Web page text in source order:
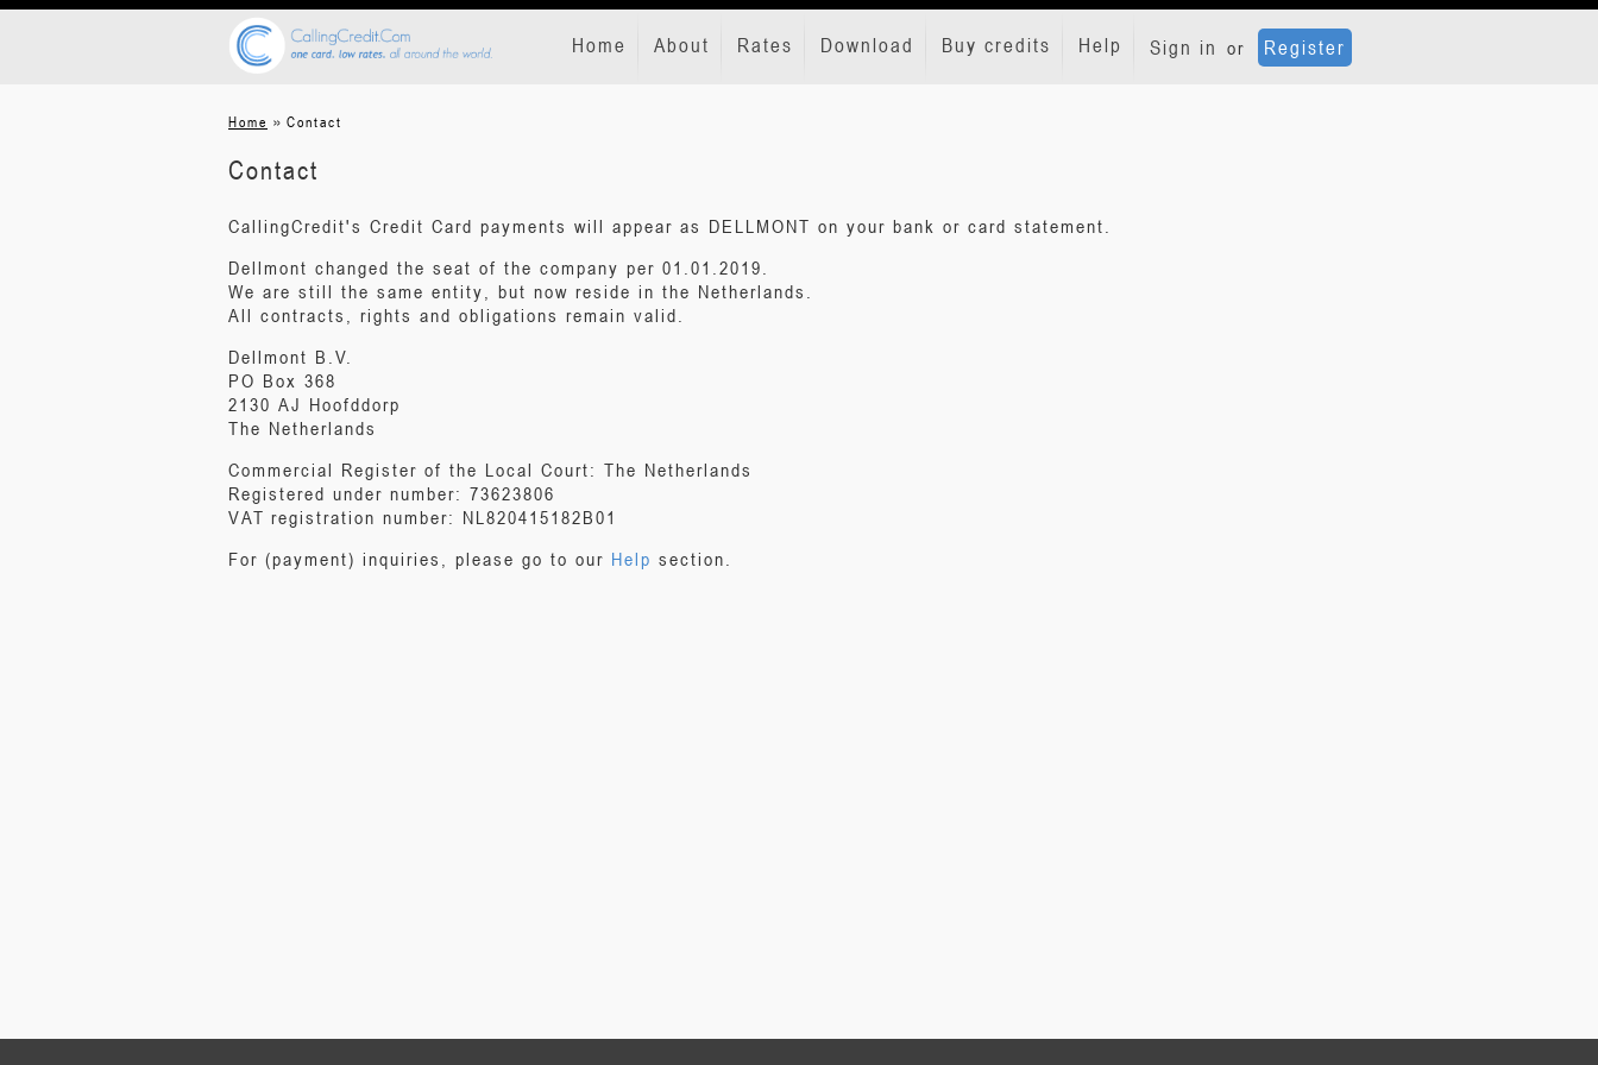
Sign in or Register
Home About Rates Download Buy credits Help
Home » Contact
Contact
CallingCredit's Credit Card payments will appear as DELLMONT on your bank or card statement.
Dellmont changed the seat of the company per 01.01.2019.
We are still the same entity, but now reside in the Netherlands.
All contracts, rights and obligations remain valid.
Dellmont B.V.
PO Box 368
2130 AJ Hoofddorp
The Netherlands
Commercial Register of the Local Court: The Netherlands
Registered under number: 73623806
VAT registration number: NL820415182B01
For (payment) inquiries, please go to our Help section.